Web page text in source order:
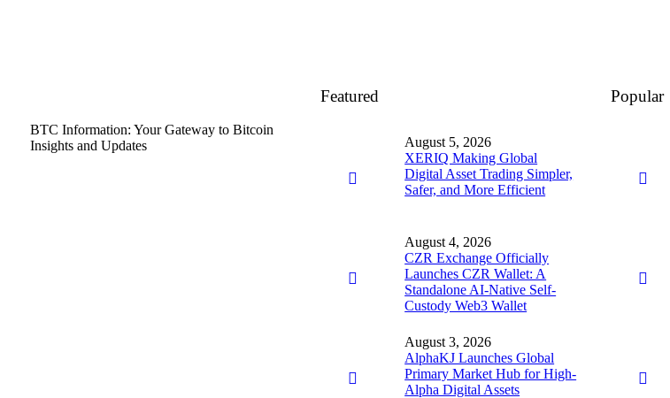
BTC Information: Your Gateway to Bitcoin
Insights and Updates
Featured
August 5, 2026
XERIQ Making Global
Digital Asset Trading Simpler,
Safer, and More Efficient
August 4, 2026
CZR Exchange Officially
Launches CZR Wallet: A
Standalone AI-Native Self-
Custody Web3 Wallet
August 3, 2026
AlphaKJ Launches Global
Primary Market Hub for High-
Alpha Digital Assets
Popular